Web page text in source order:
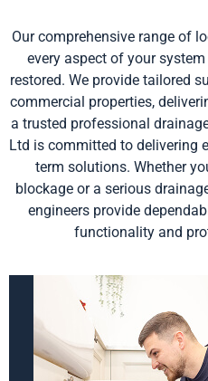
Our comprehensive range of
every aspect of your
restored. We provide tailored
commercial properties,
a trusted professional
Ltd is committed to delivering
term solutions. Whether
blockage or a serious
engineers provide
functionality and